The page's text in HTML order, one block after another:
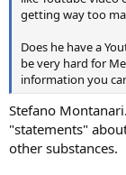
getting way too
Does he have a
be very hard for
information you
Stefano
"statements"
other substances.